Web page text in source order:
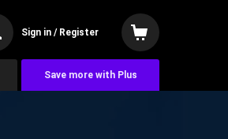
Sign in / Register
Save more with Plus